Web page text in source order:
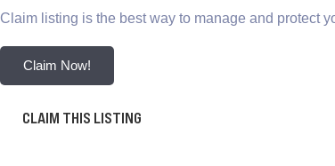
Claim listing is the best way to manage and protect
Claim Now!
CLAIM THIS LISTING